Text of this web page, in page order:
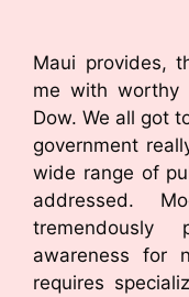
Maui provides,
me with worthy
Dow. We all got
government
wide range of
addressed.
awareness for
requires